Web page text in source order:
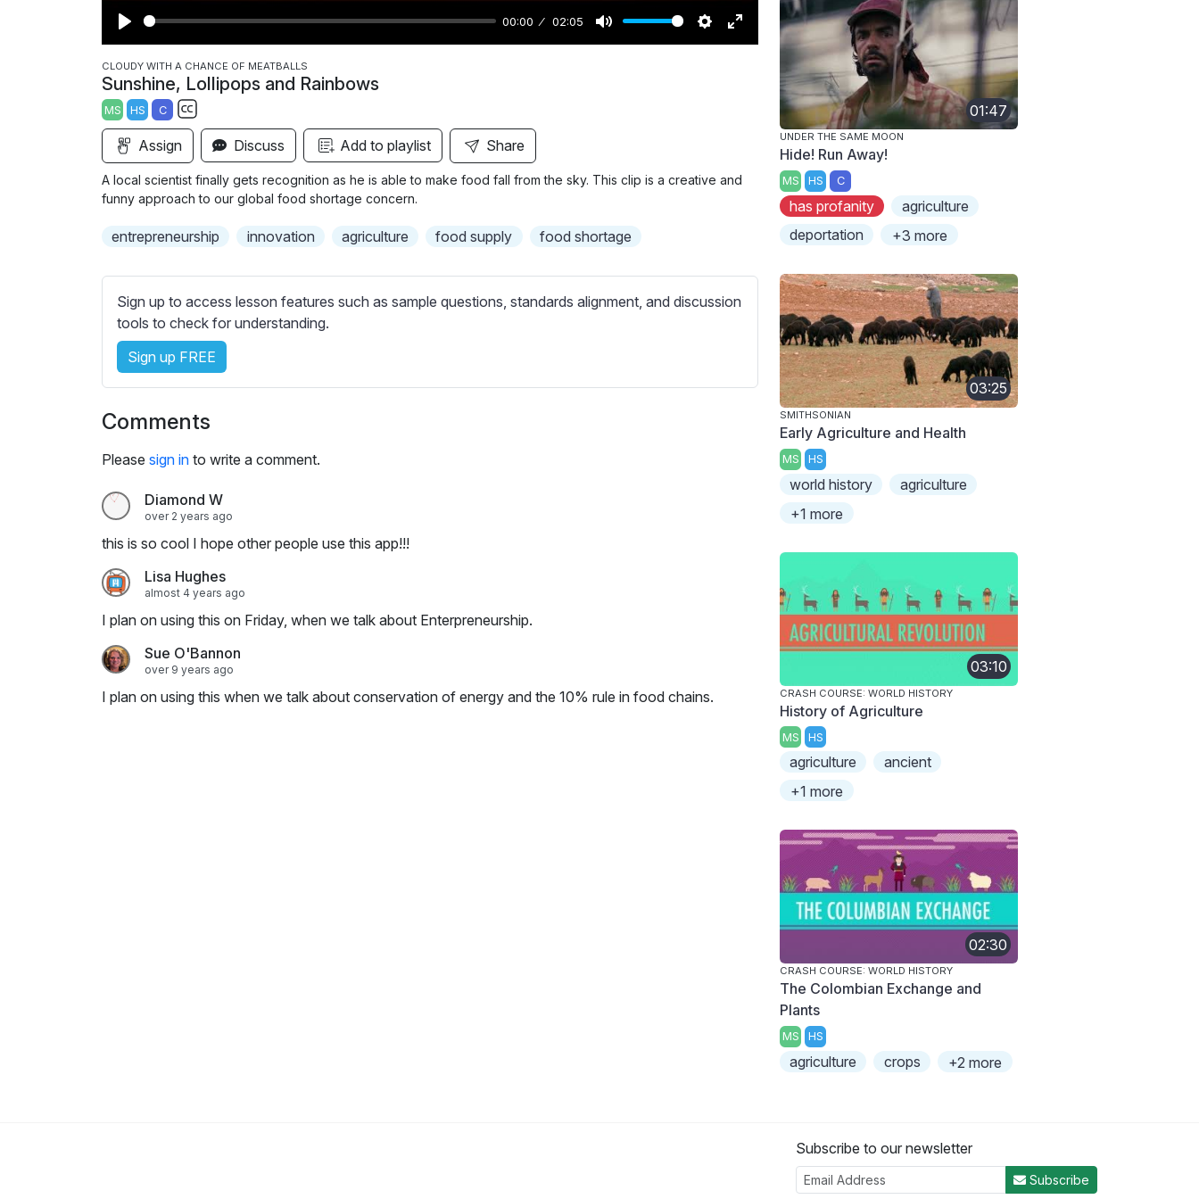
P
l
a
y
00:00 02:05
M
S
g
E
u
c
r
CLOUDY WITH A CHANCE OF MEATBALLS
Sunshine, Lollipops and Rainbows
MS HS C
S
b
t
t
e
s
s
e
t
t
n
g
Assign Discuss Add to playlist Share
A local scientist finally gets recognition as he is able to make food fall from the sky. This clip is a creative and
funny approach to our global food shortage concern.
entrepreneurship innovation agriculture food supply food shortage
Sign up to access lesson features such as sample questions, standards alignment, and discussion
tools to check for understanding.
Sign up FREE
Comments
Please sign in to write a comment.
Diamond W
over 2 years ago
this is so cool I hope other people use this app!!!
Lisa Hughes
almost 4 years ago
I plan on using this on Friday, when we talk about Enterpreneurship.
Sue O'Bannon
over 9 years ago
I plan on using this when we talk about conservation of energy and the 10% rule in food chains.
01:47
UNDER THE SAME MOON
Hide! Run Away!
MS HS C
has profanity
agriculture
deportation
+3 more
03:25
SMITHSONIAN
Early Agriculture and Health
MS HS
world history
agriculture
+1 more
03:10
CRASH COURSE: WORLD HISTORY
History of Agriculture
MS HS
agriculture
ancient
+1 more
02:30
CRASH COURSE: WORLD HISTORY
The Colombian Exchange and
Plants
MS HS
agriculture crops +2 more
Subscribe to our newsletter
Subscribe